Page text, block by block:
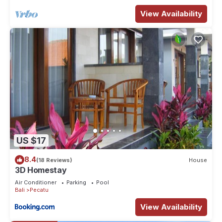
you.
When you stay here, you’ll have the entire property to
yourself. That means you can enjoy every corner of this
beautiful space, from the cozy interiors to the outdoor areas.
Whether you want to relax in the living room, cook up a meal
in the fully-equipped kitchen, or unwind in the garden, it’s all
yours to explore. We’ve made sure everything you need for
a comfortable stay is at your fingertips, so feel free to make
yourself at home.
GUEST SUPPORT & CONCIERGE SERVICES
Your comfort and convenience are our top priorities. Our
dedicated villa manager will be at your service throughout
your stay. He will reach out to you prior to your arrival to
coordinate the check-in process and provide a personal tour
of the villa. During your stay, he will be your single point of
contact, ready to assist with any needs or questions you
might have.
View Availability
US $17
8.4(18 Reviews) House
3D Homestay
Air Conditioner Parking
Pool
Bali
Pecatu
View Availability